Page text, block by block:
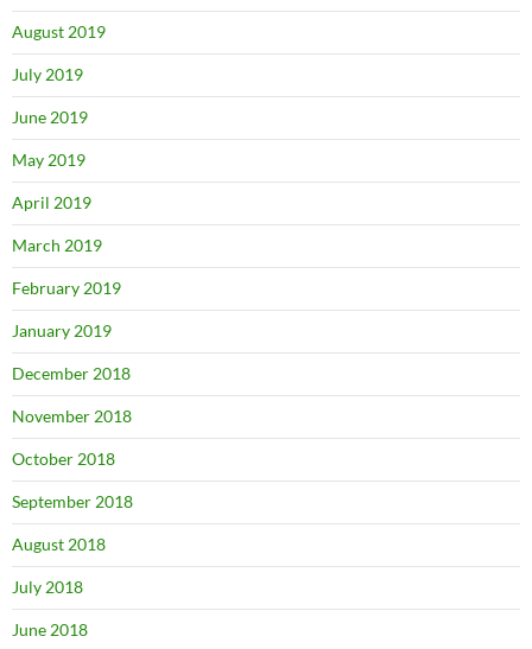
August 2019
July 2019
June 2019
May 2019
April 2019
March 2019
February 2019
January 2019
December 2018
November 2018
October 2018
September 2018
August 2018
July 2018
June 2018